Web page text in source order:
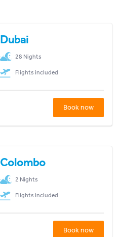
Dubai
28 Nights
Flights included
Book now
Colombo
2 Nights
Flights included
Book now